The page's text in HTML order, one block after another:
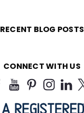
RECENT BLOG POSTS
CONNECT WITH US